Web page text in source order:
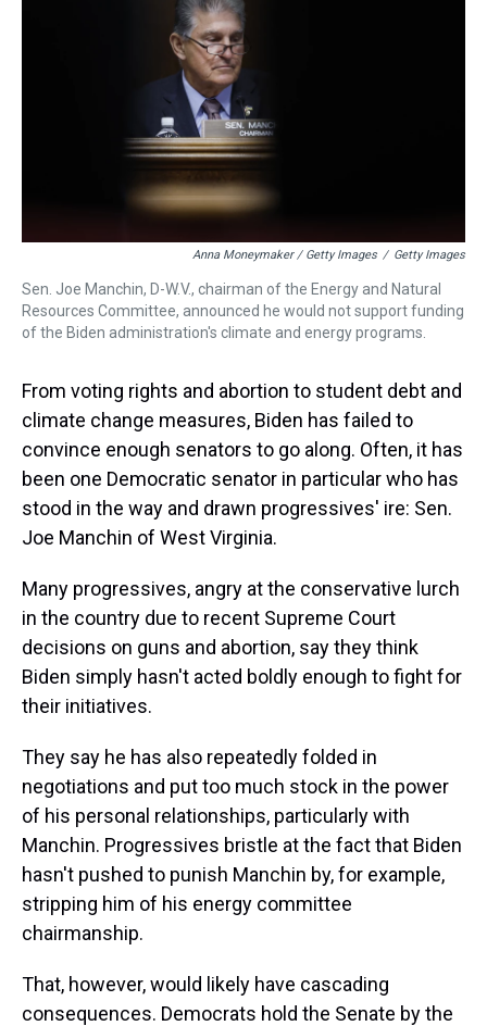
Anna Moneymaker / Getty Images / Getty Images
Sen. Joe Manchin, D-W.V., chairman of the Energy and Natural
Resources Committee, announced he would not support funding
of the Biden administration's climate and energy programs.
From voting rights and abortion to student debt and
climate change measures, Biden has failed to
convince enough senators to go along. Often, it has
been one Democratic senator in particular who has
stood in the way and drawn progressives' ire: Sen.
Joe Manchin of West Virginia.
Many progressives, angry at the conservative lurch
in the country due to recent Supreme Court
decisions on guns and abortion, say they think
Biden simply hasn't acted boldly enough to fight for
their initiatives.
They say he has also repeatedly folded in
negotiations and put too much stock in the power
of his personal relationships, particularly with
Manchin. Progressives bristle at the fact that Biden
hasn't pushed to punish Manchin by, for example,
stripping him of his energy committee
chairmanship.
That, however, would likely have cascading
consequences. Democrats hold the Senate by the